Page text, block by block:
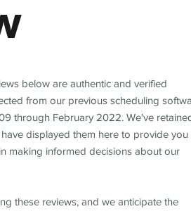
below are authentic and verified
from our previous scheduling
through February 2022. We've
displayed them here to provide you
making informed decisions about our
these reviews, and we anticipate the